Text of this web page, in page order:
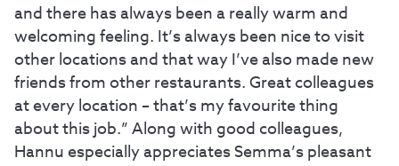
and there has always been a really warm and
welcoming feeling. It’s always been nice to visit
other locations and that way I’ve also made new
friends from other restaurants. Great colleagues
at every location – that’s my favourite thing
about this job.” Along with good colleagues,
Hannu especially appreciates Semma’s pleasant